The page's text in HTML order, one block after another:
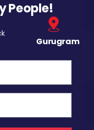
People!
Gurugram